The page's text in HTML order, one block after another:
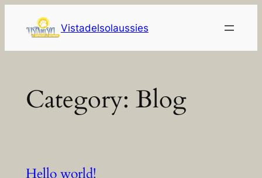
Vistadelsolaussies
Category: Blog
Hello world!